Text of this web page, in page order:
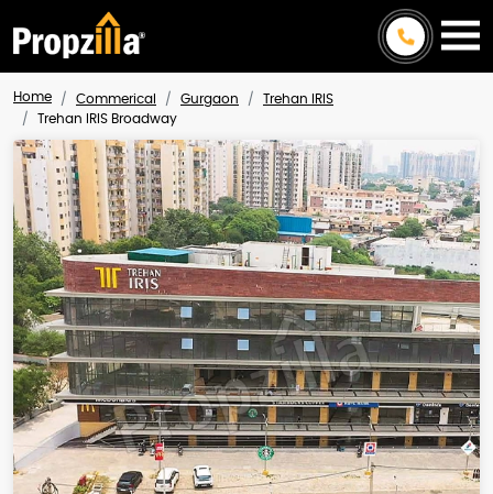
Home Commerical Gurgaon
Trehan IRIS
Trehan IRIS Broadway